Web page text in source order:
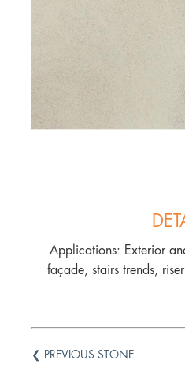
Applications: Exterior
façade, stairs trends,
❮ PREVIOUS STONE